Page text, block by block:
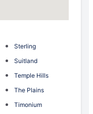
Sterling
Suitland
Temple Hills
The Plains
Timonium